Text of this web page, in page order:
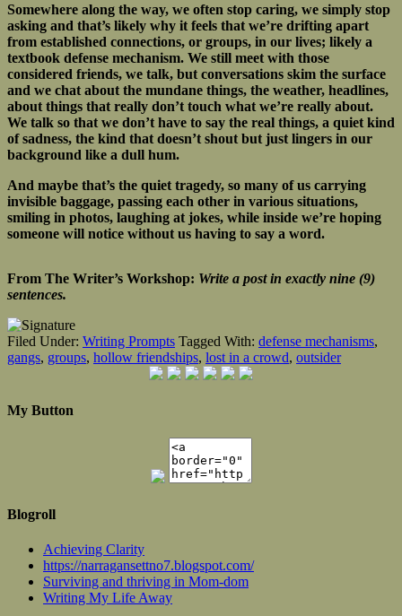
Somewhere along the way, we often stop caring, we simply stop
asking and that’s likely why it feels that we’re drifting apart
from established connections, or groups, in our lives; likely a
textbook defense mechanism. We still meet with those
considered friends, we talk, but conversations skim the surface
and we chat about the mundane things, the weather, headlines,
about things that really don’t touch what we’re really about.
We talk so that we don’t have to say the real things, a quiet kind
of sadness, the kind that doesn’t shout but just lingers in our
background like a dull hum.
And maybe that’s the quiet tragedy, so many of us carrying
invisible baggage, passing each other in various situations,
smiling in photos, laughing at jokes, while inside we’re hoping
someone will notice without us having to say a word.
From The Writer’s Workshop: Write a post in exactly nine (9)
sentences.
Filed Under: Writing Prompts Tagged With: defense mechanisms,
gangs, groups, hollow friendships, lost in a crowd, outsider
My Button
Blogroll
Achieving Clarity
https://narragansettno7.blogspot.com/
Surviving and thriving in Mom-dom
Writing My Life Away